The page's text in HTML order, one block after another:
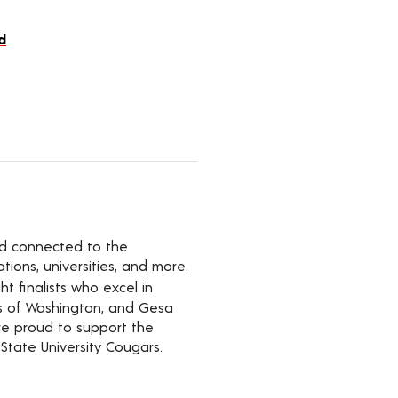
connected to the
universities, and more.
finalists who excel in
of Washington, and Gesa
proud to support the
University Cougars.